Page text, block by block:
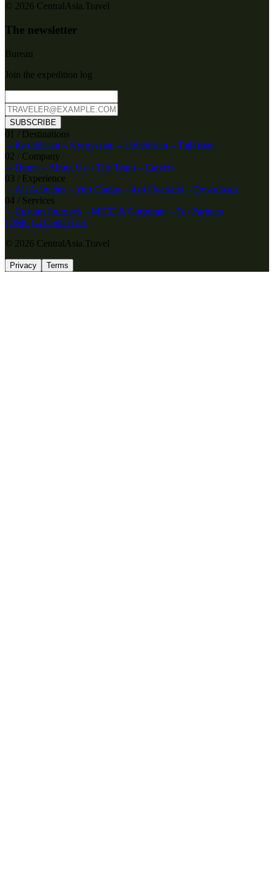
© 2026 CentralAsia.Travel
The newsletter
Bureau
Join the expedition log
SUBSCRIBE
0 1 / Destinations
→Kazakhstan →Kyrgyzstan →Uzbekistan →Tajikistan
02 / Company
→Home→ About Us→The Team→Careers
03 / Experience
→ All Activities→Yurt Camps→4x4 Overland →Downloads
04 / Services
→Custom Journeys→MICE & Corporate→For Partners
(DMC)→Contact Us
© 2026 CentralAsia.Travel
Privacy Terms